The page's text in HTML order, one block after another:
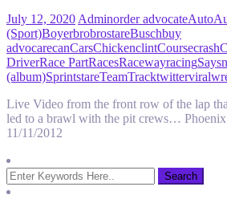
July 12, 2020Adminorder advocateAuto
(Sport)BoyerbrobrostareBuschbuy
advocarecanCarsChickenclintCoursecrash
DriverRace PartRacesRacewayracingSay
(album)SprintstareTeamTracktwitterviral
Live Video from the front row of the lap
led to a brawl with the pit crews…
11/11/2012